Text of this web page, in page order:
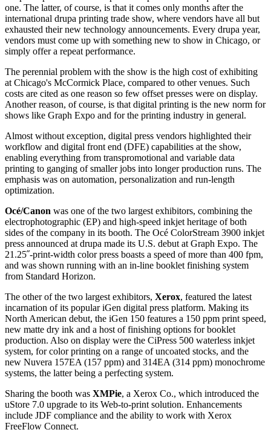
one. The latter, of course, is that it comes only months after the
international drupa printing trade show, where vendors have all but
exhausted their new technology announcements. Every drupa year,
vendors must come up with something new to show in Chicago, or
simply offer a repeat performance.
The perennial problem with the show is the high cost of exhibiting
at Chicago's McCormick Place, compared to other venues. Such
costs are cited as one reason so few offset presses were on display.
Another reason, of course, is that digital printing is the new norm for
shows like Graph Expo and for the printing industry in general.
Almost without exception, digital press vendors highlighted their
workflow and digital front end (DFE) capabilities at the show,
enabling everything from transpromotional and variable data
printing to ganging of smaller jobs into longer production runs. The
emphasis was on automation, personalization and run-length
optimization.
Océ/Canon was one of the two largest exhibitors, combining the
electrophotographic (EP) and high-speed inkjet heritage of both
sides of the company in its booth. The Océ ColorStream 3900 inkjet
press announced at drupa made its U.S. debut at Graph Expo. The
21.25˝-print-width color press boasts a speed of more than 400 fpm,
and was shown running with an in-line booklet finishing system
from Standard Horizon.
The other of the two largest exhibitors, Xerox, featured the latest
incarnation of its popular iGen digital press platform. Making its
North American debut, the iGen 150 features a 150 ppm print speed,
new matte dry ink and a host of finishing options for booklet
production. Also on display were the CiPress 500 waterless inkjet
system, for color printing on a range of uncoated stocks, and the
new Nuvera 157EA (157 ppm) and 314EA (314 ppm) monochrome
systems, the latter being a perfecting system.
Sharing the booth was XMPie, a Xerox Co., which introduced the
uStore 7.0 upgrade to its Web-to-print solution. Enhancements
include JDF compliance and the ability to work with Xerox
FreeFlow Connect.